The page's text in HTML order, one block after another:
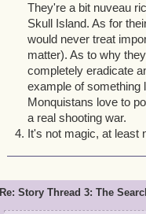
3.how does Monquista
crossbows that have
armada, and
like they keep
oh, wait you are a
Seriously, how are
4. How are the armada
plates. How are they
the elites are able to do
They're a bit nuveau
Skull Island. As for
would never treat
matter). As to why
completely eradicate
example of something
Monquistans love to
a real shooting war.
It's not magic, at least
Re: Story Thread 3: The